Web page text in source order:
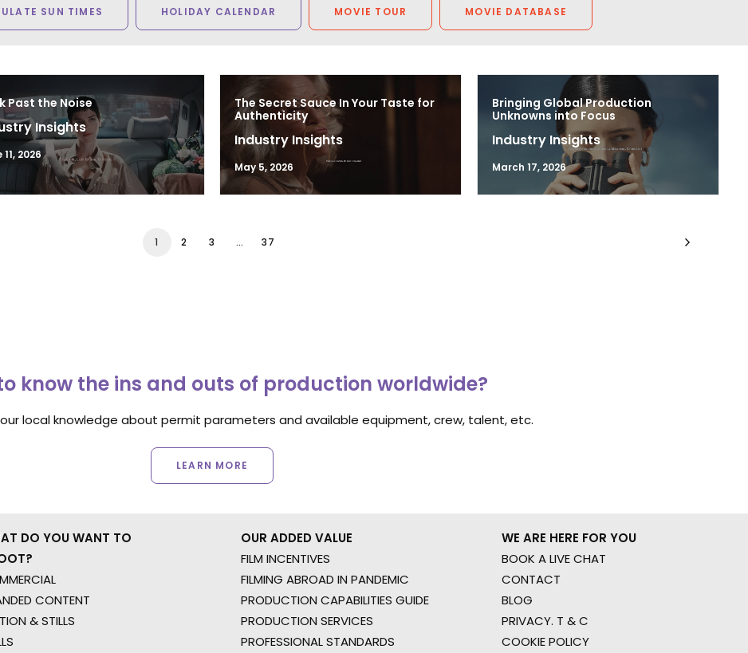
SUN TIMES HOLIDAY CALENDAR MOVIE TOUR MOVIE DATABASE
Past the Noise
Insights
2026
The Secret Sauce In Your Taste for
Authenticity
Industry Insights
May 5, 2026
Bringing Global Production
Unknowns into Focus
Industry Insights
March 17, 2026
1 2 3 … 37
know the ins and outs of production worldwide?
local knowledge about permit parameters and available equipment, crew, talent, etc.
LEARN MORE
DO YOU WANT TO
CONTENT
& STILLS
OUR ADDED VALUE
FILM INCENTIVES
FILMING ABROAD IN PANDEMIC
PRODUCTION CAPABILITIES GUIDE
PRODUCTION SERVICES
PROFESSIONAL STANDARDS
WE ARE HERE FOR YOU
BOOK A LIVE CHAT
CONTACT
BLOG
PRIVACY. T & C
COOKIE POLICY